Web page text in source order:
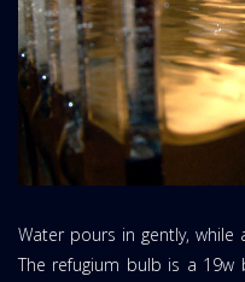
Water pours in gently,
The refugium bulb is a 19w